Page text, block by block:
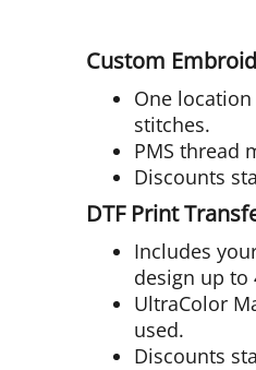
Custom
One
stitches.
PMS thread
Discounts
DTF Print
Includes
design up to
UltraColor
used.
Discounts